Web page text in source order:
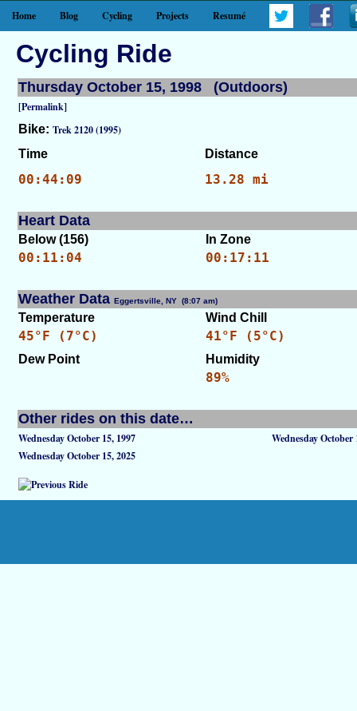
Home Blog Cycling Projects Resumé
Cycling Ride
Thursday October 15, 1998 (Outdoors)
[Permalink]
Bike: Trek 2120 (1995)
Time
Distance
00:44:09 13.28 mi
Heart Data
Below (156) In Zone
00:11:04 00:17:11
Weather Data Eggertsville, NY (8:07 am)
Temperature Wind Chill
45°F (7°C) 41°F (5°C)
Dew Point Humidity
89%
Other rides on this date…
Wednesday October 15, 1997
Wednesday October
Wednesday October 15, 2025